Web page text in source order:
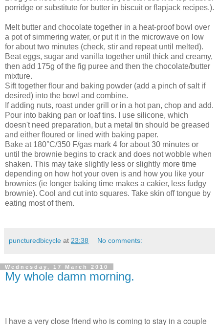
porridge or substitute for butter in biscuit or flapjack recipes.).
Melt butter and chocolate together in a heat-proof bowl over
a pot of simmering water, or put it in the microwave on low
for about two minutes (check, stir and repeat until melted).
Beat eggs, sugar and vanilla together until thick and creamy,
then add 175g of the fig puree and then the chocolate/butter
mixture.
Sift together flour and baking powder (add a pinch of salt if
desired) into the bowl and combine.
If adding nuts, roast under grill or in a hot pan, chop and add.
Pour into baking pan or loaf tins. I use silicone, which
doesn't need preparation, but a metal tin should be greased
and either floured or lined with baking paper.
Bake at 180°C/350 F/gas mark 4 for about 30 minutes or
until the brownie begins to crack and does not wobble when
shaken. This may take slightly less or slightly more time
depending on how hot your oven is and how you like your
brownies (ie longer baking time makes a cakier, less fudgy
brownie). Cool and cut into squares. Take skin off tongue by
eating most of them.
puncturedbicycle at 23:38 No comments:
Wednesday, 17 March 2010
My whole damn morning.
I have a very close friend who is coming to stay in a couple